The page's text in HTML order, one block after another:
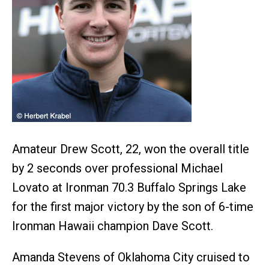
Amateur Drew Scott, 22, won the overall title
by 2 seconds over professional Michael
Lovato at Ironman 70.3 Buffalo Springs Lake
for the first major victory by the son of 6-time
Ironman Hawaii champion Dave Scott.
Amanda Stevens of Oklahoma City cruised to